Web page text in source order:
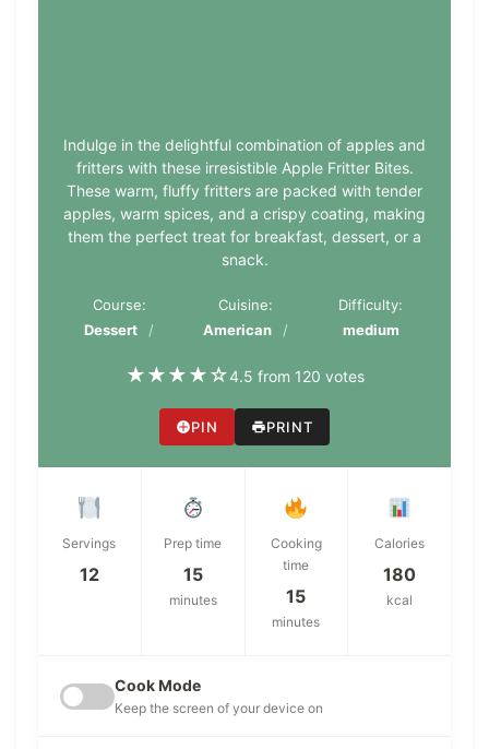
Indulge in the delightful combination of apples and
fritters with these irresistible Apple Fritter Bites.
These warm, fluffy fritters are packed with tender
apples, warm spices, and a crispy coating, making
them the perfect treat for breakfast, dessert, or a
snack.
Course:
Dessert
Cuisine:
American
Difficulty:
medium
★★★★☆4.5 from 120 votes
PIN PRINT
Servings
12
Prep time
15
minutes
Cooking
time
15
minutes
Calories
180
kcal
Cook Mode
Keep the screen of your device on